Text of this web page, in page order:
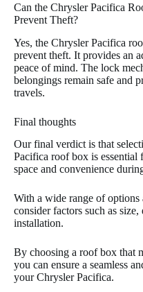
Can the Chrysler Pacifica
Prevent Theft?
Yes, the Chrysler Pacifica
prevent theft. It provides an
peace of mind. The lock
belongings remain safe and
travels.
Final thoughts
Our final verdict is that
Pacifica roof box is essential
space and convenience
With a wide range of options
consider factors such as
installation.
By choosing a roof box that
you can ensure a seamless
your Chrysler Pacifica.